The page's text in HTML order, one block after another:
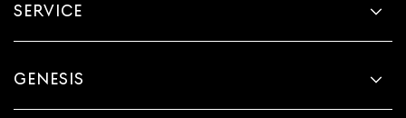
SERVICE
GENESIS